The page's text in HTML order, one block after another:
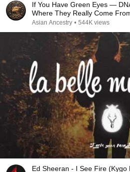
If You Have Green Eyes —
Where They Really Come
Asian Ancestry • 544K views
Ed Sheeran - I See Fire (Kygo